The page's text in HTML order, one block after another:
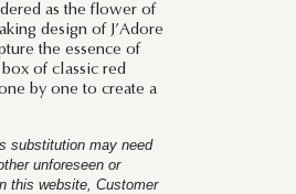
as the flower of
design of J’Adore
the essence of
of classic red
by one to create a
substitution may need
unforeseen or
this website, Customer